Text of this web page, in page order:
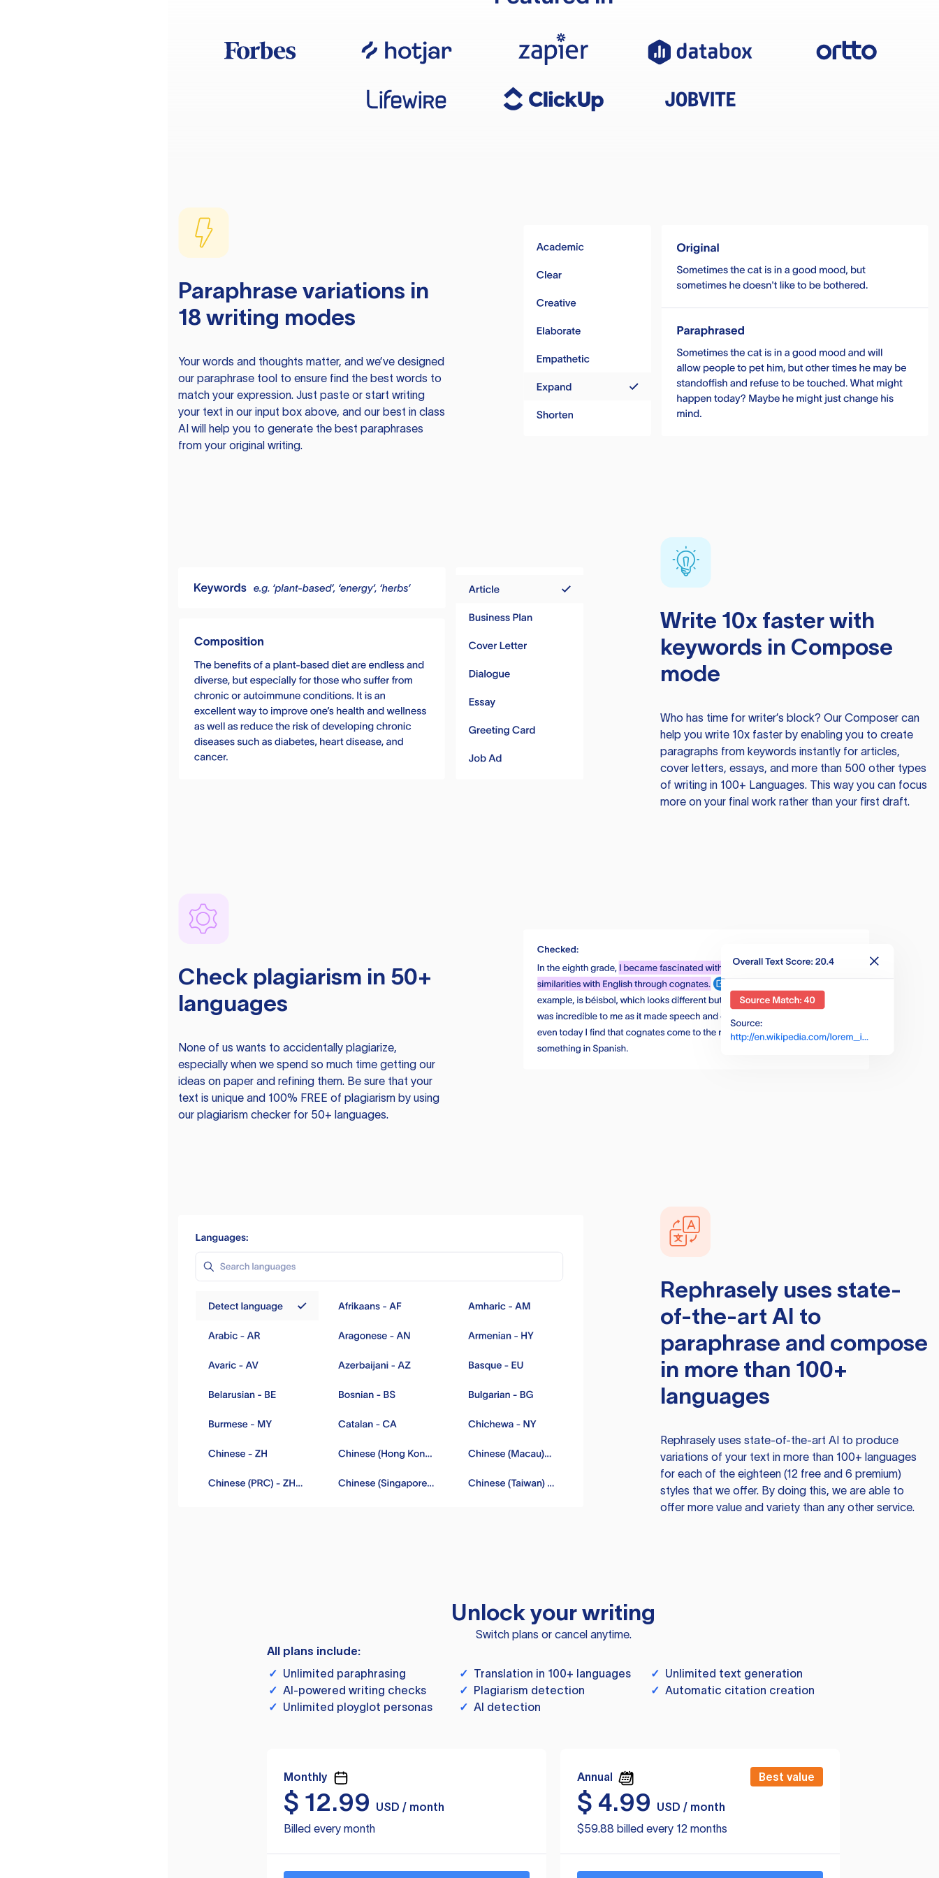
Paraphrase variations in
18 writing modes
Your words and thoughts matter, and we’ve designed
our paraphrase tool to ensure find the best words to
match your expression. Just paste or start writing
your text in our input box above, and our best in class
AI will help you to generate the best paraphrases
from your original writing.
Write 10x faster with
keywords in Compose
mode
Who has time for writer’s block? Our Composer can
help you write 10x faster by enabling you to create
paragraphs from keywords instantly for articles,
cover letters, essays, and more than 500 other types
of writing in 100+ Languages. This way you can focus
more on your final work rather than your first draft.
Check plagiarism in 50+
languages
None of us wants to accidentally plagiarize,
especially when we spend so much time getting our
ideas on paper and refining them. Be sure that your
text is unique and 100% FREE of plagiarism by using
our plagiarism checker for 50+ languages.
Rephraselyuses state-
of-the-art AI to
paraphrase and compose
in more than 100+
languages
Rephraselyuses state-of-the-art AI to produce
variations of your text in more than 100+ languages
for each of the eighteen (12 free and 6 premium)
styles that we offer. By doing this, we are able to
offer more value and variety than any other service.
Unlock your writing
Switch plans or cancel anytime.
All plans include:
✓ Unlimited paraphrasing ✓ Translation in 100+ languages ✓ Unlimited text generation
✓ AI-powered writing checks ✓ Plagiarism detection ✓ Automatic citation creation
✓ Unlimited ployglot personas ✓ AI detection
Monthly
$ 12.99
USD / month
Billed every month
Annual Best value
$ 4.99
USD / month
$59.88 billed every 12 months